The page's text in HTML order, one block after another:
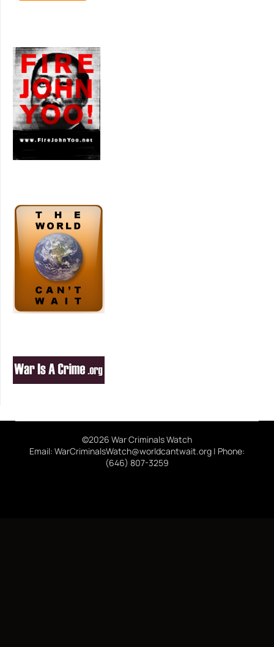
©2026 War Criminals Watch
Email: WarCriminalsWatch@worldcantwait.org | Phone:
(646) 807-3259